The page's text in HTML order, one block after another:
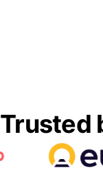
Trusted